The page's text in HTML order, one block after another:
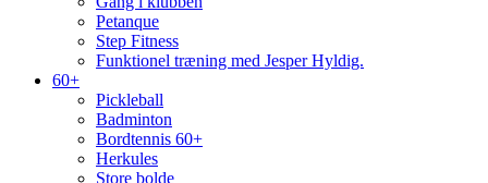
Petanque
Step Fitness
Funktionel træning med Jesper Hyldig.
60+
Pickleball
Badminton
Bordtennis 60+
Herkules
Store bolde